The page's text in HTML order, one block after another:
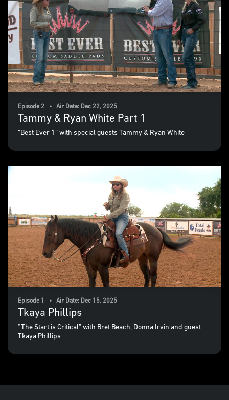
Episode 2 • Air Date: Dec 22, 2025
Tammy & Ryan White Part 1
“Best Ever 1” with special guests Tammy & Ryan White
Episode 1 • Air Date: Dec 15, 2025
Tkaya Phillips
"The Start is Critical” with Bret Beach, Donna Irvin and guest
Tkaya Phillips